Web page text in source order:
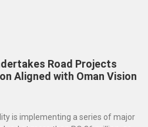
Road Projects
Aligned with Oman Vision
is implementing a series of major